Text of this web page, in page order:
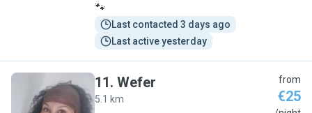
🐾
Last contacted 3 days ago
Last active yesterday
11. Wefer
5.1 km
from
€25